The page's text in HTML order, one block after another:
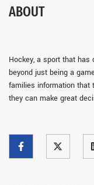
ABOUT
Hockey, a sport that
beyond just being a
families information that
they can make great